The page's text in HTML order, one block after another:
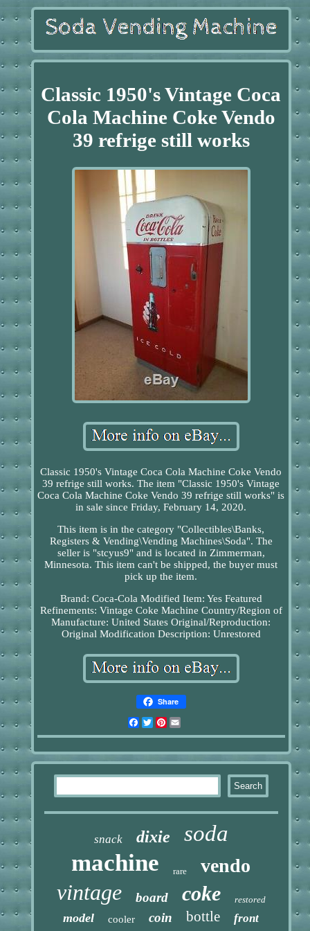
Classic 1950's Vintage Coca
Cola Machine Coke Vendo
39 refrige still works
Classic 1950's Vintage Coca Cola Machine Coke Vendo
39 refrige still works. The item "Classic 1950's Vintage
Coca Cola Machine Coke Vendo 39 refrige still works" is
in sale since Friday, February 14, 2020.
This item is in the category "Collectibles\Banks,
Registers & Vending\Vending Machines\Soda". The
seller is "stcyus9" and is located in Zimmerman,
Minnesota. This item can't be shipped, the buyer must
pick up the item.
Brand: Coca-Cola Modified Item: Yes Featured
Refinements: Vintage Coke Machine Country/Region of
Manufacture: United States Original/Reproduction:
Original Modification Description: Unrestored
Share
Facebook
TwitterPinterest
snack dixie soda
machine rare vendo
vintage board coke restored
model cooler coin bottle front